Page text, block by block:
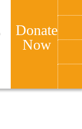
Donate
Now